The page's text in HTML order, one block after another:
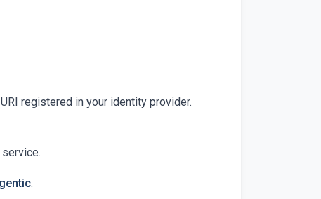
registered in your identity provider.
.